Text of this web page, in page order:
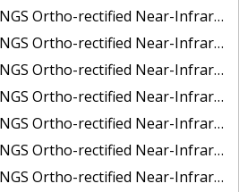
rectified Near-Infrared Mosaic of Bass Islands, Ohio
rectified Near-Infrared Mosaic of Baton Rouge, Louisiana
rectified Near-Infrared Mosaic of Big Carlos Pass, Florida
rectified Near-Infrared Mosaic of Boca Grande, FL
rectified Near-Infrared Mosaic of Charlevoix, Michigan
rectified Near-Infrared Mosaic of Cleveland, Ohio
rectified Near-Infrared Mosaic of Cordova, Alaska